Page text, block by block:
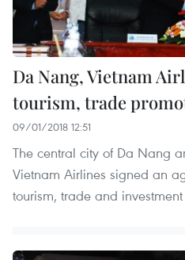
Da Nang, Vietnam
tourism, trade
09/01/2018 12:51
The central city of Da Nang
Vietnam Airlines signed an
tourism, trade and